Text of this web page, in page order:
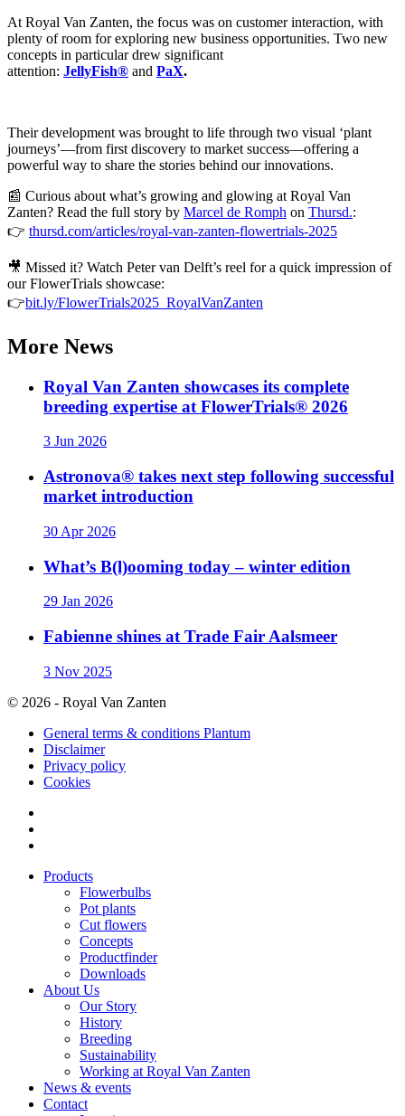
At Royal Van Zanten, the focus was on customer interaction, with
plenty of room for exploring new business opportunities. Two new
concepts in particular drew significant
attention: JellyFish® and PaX.
Their development was brought to life through two visual ‘plant
journeys’—from first discovery to market success—offering a
powerful way to share the stories behind our innovations.
📰 Curious about what’s growing and glowing at Royal Van
Zanten? Read the full story by Marcel de Romph on Thursd.:
👉 thursd.com/articles/royal-van-zanten-flowertrials-2025
🎥 Missed it? Watch Peter van Delft’s reel for a quick impression of
our FlowerTrials showcase:
👉bit.ly/FlowerTrials2025_RoyalVanZanten
More News
Royal Van Zanten showcases its complete
breeding expertise at FlowerTrials® 2026
3 Jun 2026
Astronova® takes next step following successful
market introduction
30 Apr 2026
What’s B(l)ooming today – winter edition
29 Jan 2026
Fabienne shines at Trade Fair Aalsmeer
3 Nov 2025
© 2026 - Royal Van Zanten
General terms & conditions Plantum
Disclaimer
Privacy policy
Cookies
Products
Flowerbulbs
Pot plants
Cut flowers
Concepts
Productfinder
Downloads
About Us
Our Story
History
Breeding
Sustainability
Working at Royal Van Zanten
News & events
Contact